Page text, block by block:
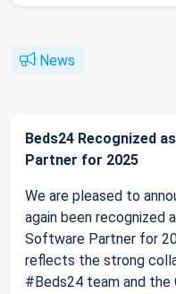
News
Beds24 Recognized
Partner for 2025
We are pleased to
again been recognized
Software Partner for
reflects the strong
#Beds24 team and